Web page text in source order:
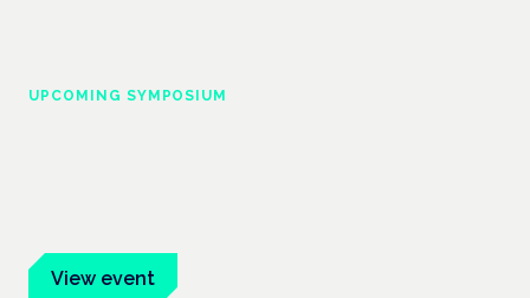
UPCOMING SYMPOSIUM
View event